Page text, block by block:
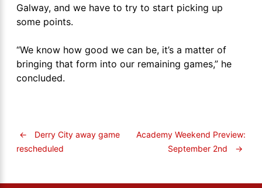
Galway, and we have to try to start picking up
some points.
“We know how good we can be, it’s a matter of
bringing that form into our remaining games,” he
concluded.
←
Derry City away game
rescheduled
Academy Weekend Preview:
September 2nd
→